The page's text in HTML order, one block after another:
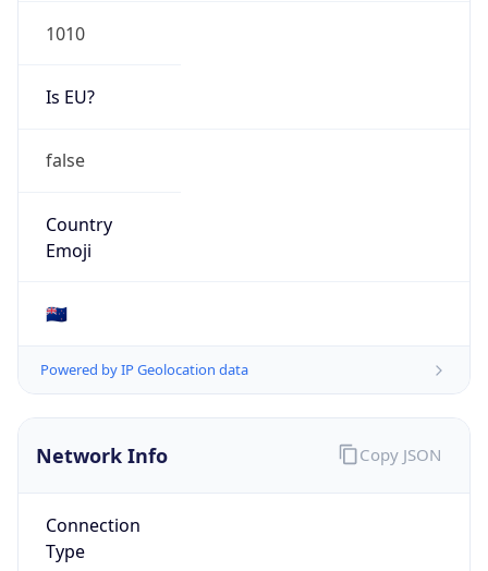
1010
Is EU?
false
Country
Emoji
🇳🇿
Powered by IP Geolocation data
Network Info
Connection
Type
Copy JSON